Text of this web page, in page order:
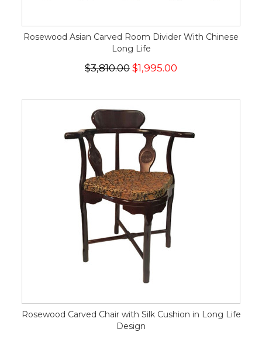
Rosewood Asian Carved Room Divider With Chinese
Long Life
$3,810.00 $1,995.00
Rosewood Carved Chair with Silk Cushion in Long Life
Design